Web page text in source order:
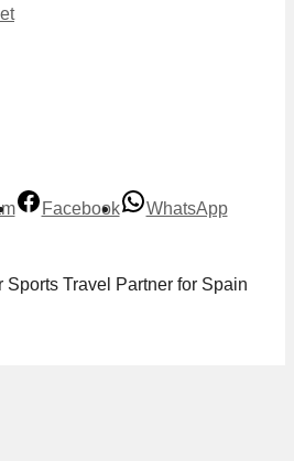
Facebook WhatsApp
Travel Partner for Spain